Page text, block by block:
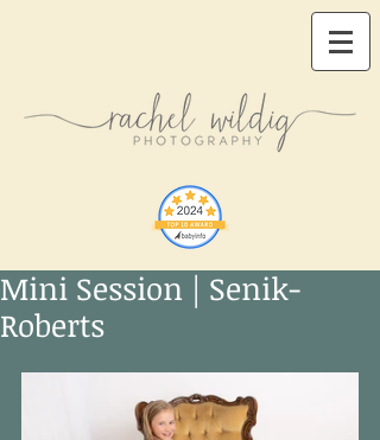
Mini Session | Senik-
Roberts